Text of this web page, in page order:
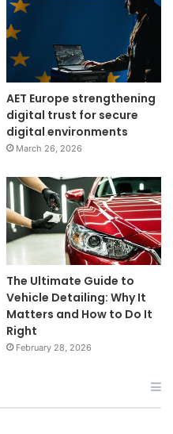
AET Europe strengthening
digital trust for secure
digital environments
March 26, 2026
The Ultimate Guide to
Vehicle Detailing: Why It
Matters and How to Do It
Right
February 28, 2026